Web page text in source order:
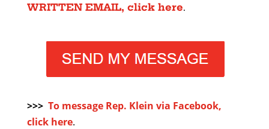
WRITTEN EMAIL, click here.
>>> To message Rep. Klein via Facebook,
click here.